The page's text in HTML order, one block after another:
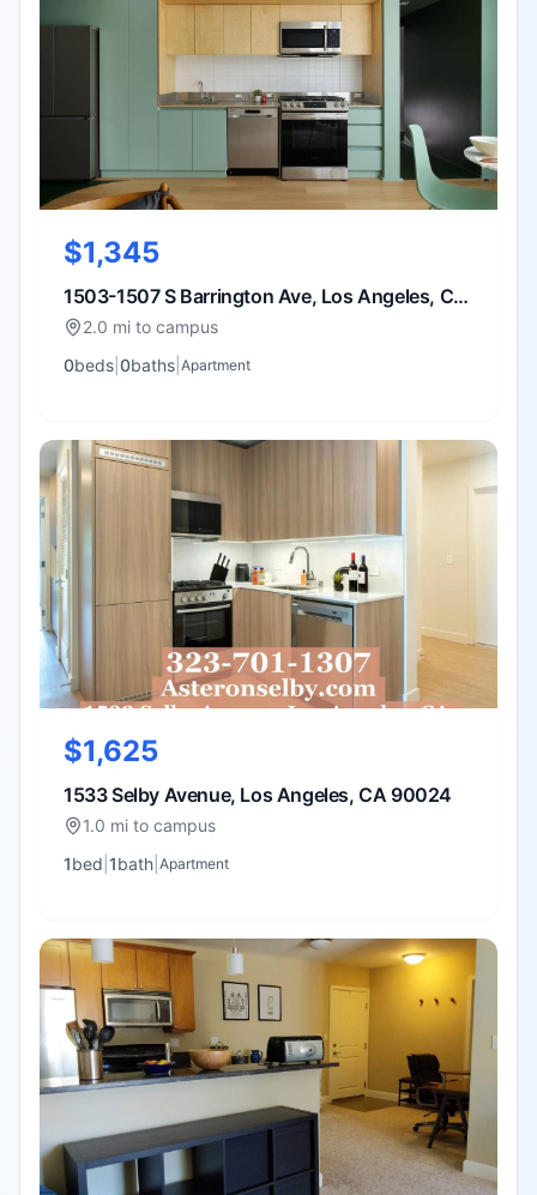
$1,345
1503-1507 S Barrington Ave, Los Angeles, CA
90025
2.0 mi to campus
0beds 0baths Apartment
$1,625
1533 Selby Avenue, Los Angeles, CA 90024
1.0 mi to campus
1bed 1bath Apartment